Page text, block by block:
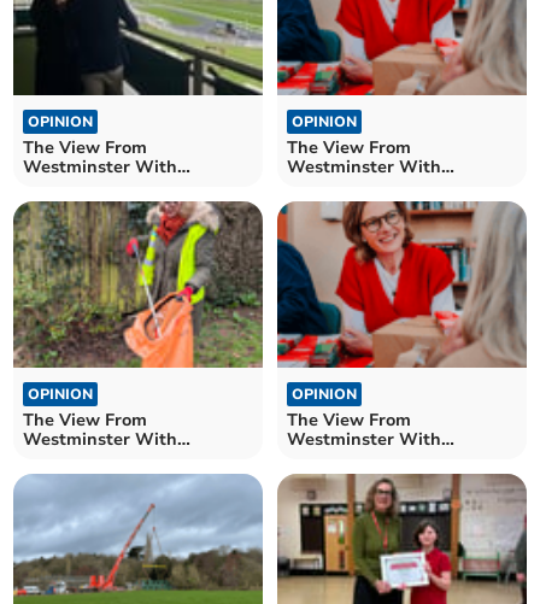
OPINION
The View From
Westminster With
OPINION
The View From
Westminster With
OPINION
The View From
Westminster With
OPINION
The View From
Westminster With